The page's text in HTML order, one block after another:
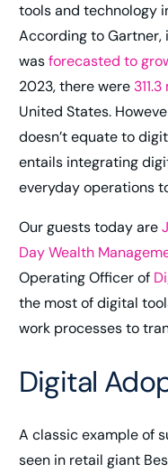
YouTube
RSS FEED
tools and technology
According to Gartner,
wasforecasted to
2023, there were
United States.
doesn’t equate to
entails integrating
everyday operations
Our guests today are
Day Wealth
Operating Officer of
the most of digital
work processes to
Digital
A classic example of
seen in retail giant